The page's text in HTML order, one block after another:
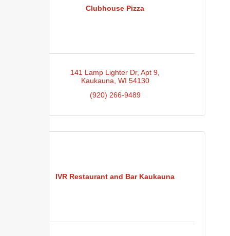
Clubhouse Pizza
141 Lamp Lighter Dr Apt 9
Kaukauna WI 54130
(920) 266-9489
IVR Restaurant and Bar Kaukauna